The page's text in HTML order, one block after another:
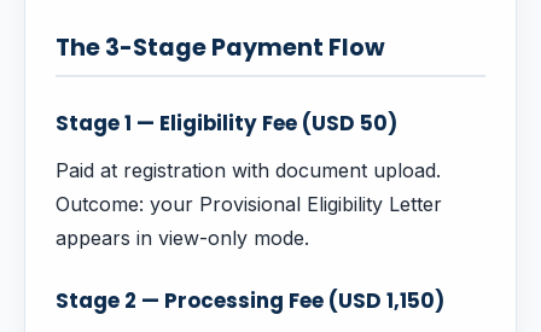
The 3-Stage Payment Flow
Stage 1 — Eligibility Fee (USD 50)
Paid at registration with document upload.
Outcome: your Provisional Eligibility Letter
appears in view-only mode.
Stage 2 — Processing Fee (USD 1,150)